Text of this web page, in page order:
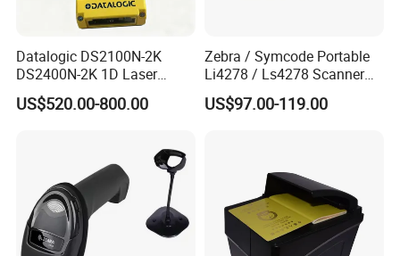
Datalogic DS2100N-2K
DS2400N-2K 1D Laser
Short-Range Barcode
Scanner Reader DS2100N-
US$520.00-800.00
Zebra / Symcode Portable
Li4278 / Ls4278 Scanner
Labeler Barcode Scanner
US$97.00-119.00